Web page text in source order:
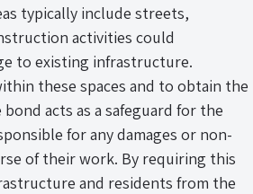
typically include streets,
activities could
to existing infrastructure.
these spaces and to obtain the
acts as a safeguard for the
for any damages or non-
of their work. By requiring this
and residents from the